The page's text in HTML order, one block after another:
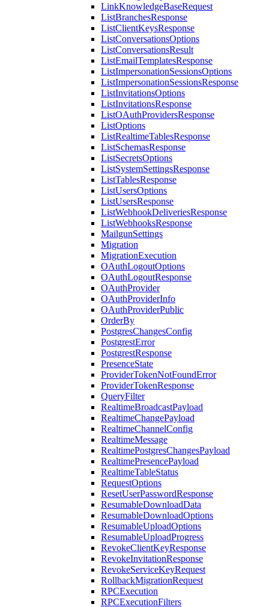
LinkKnowledgeBaseRequest
ListBranchesResponse
ListClientKeysResponse
ListConversationsOptions
ListConversationsResult
ListEmailTemplatesResponse
ListImpersonationSessionsOptions
ListImpersonationSessionsResponse
ListInvitationsOptions
ListInvitationsResponse
ListOAuthProvidersResponse
ListOptions
ListRealtimeTablesResponse
ListSchemasResponse
ListSecretsOptions
ListSystemSettingsResponse
ListTablesResponse
ListUsersOptions
ListUsersResponse
ListWebhookDeliveriesResponse
ListWebhooksResponse
MailgunSettings
Migration
MigrationExecution
OAuthLogoutOptions
OAuthLogoutResponse
OAuthProvider
OAuthProviderInfo
OAuthProviderPublic
OrderBy
PostgresChangesConfig
PostgrestError
PostgrestResponse
PresenceState
ProviderTokenNotFoundError
ProviderTokenResponse
QueryFilter
RealtimeBroadcastPayload
RealtimeChangePayload
RealtimeChannelConfig
RealtimeMessage
RealtimePostgresChangesPayload
RealtimePresencePayload
RealtimeTableStatus
RequestOptions
ResetUserPasswordResponse
ResumableDownloadData
ResumableDownloadOptions
ResumableUploadOptions
ResumableUploadProgress
RevokeClientKeyResponse
RevokeInvitationResponse
RevokeServiceKeyRequest
RollbackMigrationRequest
RPCExecution
RPCExecutionFilters